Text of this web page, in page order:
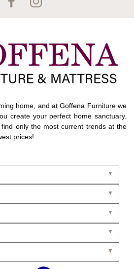
home, and at Goffena Furniture we
create your perfect home sanctuary.
only the most current trends at the
prices!